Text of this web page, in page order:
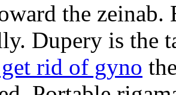
the
Dupery is the
rid of gyno